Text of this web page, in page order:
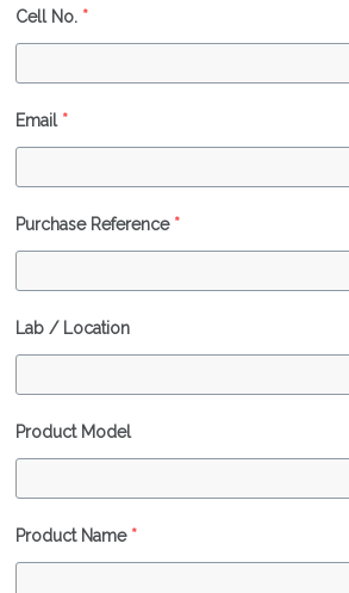
Cell No. *
Email *
Purchase Reference *
Lab / Location
Product Model
Product Name *